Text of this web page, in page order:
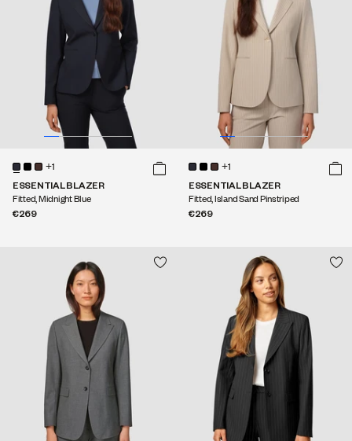
+1
ESSENTIAL BLAZER
Fitted, Midnight Blue
€269
+1
ESSENTIAL BLAZER
Fitted, Island Sand Pinstriped
€269